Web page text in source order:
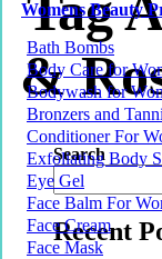
Womens Beauty
Bath Bombs
Body Care for
Bodywash for
Bronzers and
Conditioner For
Exfoliating Body
Eye Gel
Face Balm For
Face Cream
Face Mask
&
Search
Recent